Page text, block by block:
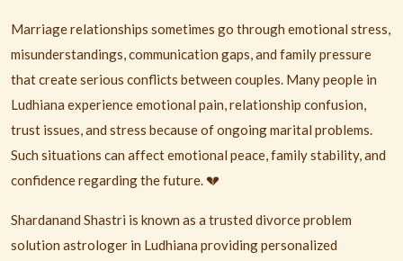
Marriage relationships sometimes go through emotional stress,
misunderstandings, communication gaps, and family pressure
that create serious conflicts between couples. Many people in
Ludhiana experience emotional pain, relationship confusion,
trust issues, and stress because of ongoing marital problems.
Such situations can affect emotional peace, family stability, and
confidence regarding the future. 💔
Shardanand Shastri is known as a trusted divorce problem
solution astrologer in Ludhiana providing personalized